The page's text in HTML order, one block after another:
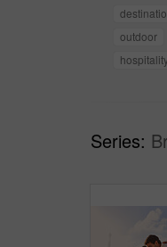
outdoor
Series: